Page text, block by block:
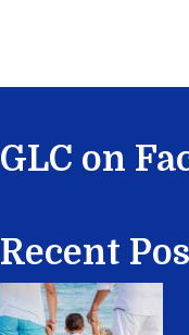
GLC on
Recent